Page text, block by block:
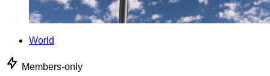
World
Members-only